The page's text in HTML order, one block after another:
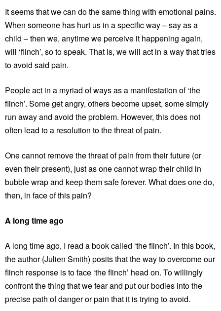
It seems that we can do the same thing with emotional pains.
When someone has hurt us in a specific way – say as a
child – then we, anytime we perceive it happening again,
will ‘flinch’, so to speak. That is, we will act in a way that tries
to avoid said pain.
People act in a myriad of ways as a manifestation of ‘the
flinch’. Some get angry, others become upset, some simply
run away and avoid the problem. However, this does not
often lead to a resolution to the threat of pain.
One cannot remove the threat of pain from their future (or
even their present), just as one cannot wrap their child in
bubble wrap and keep them safe forever. What does one do,
then, in face of this pain?
A long time ago
A long time ago, I read a book called ‘the flinch’. In this book,
the author (Julien Smith) posits that the way to overcome our
flinch response is to face ‘the flinch’ head on. To willingly
confront the thing that we fear and put our bodies into the
precise path of danger or pain that it is trying to avoid.